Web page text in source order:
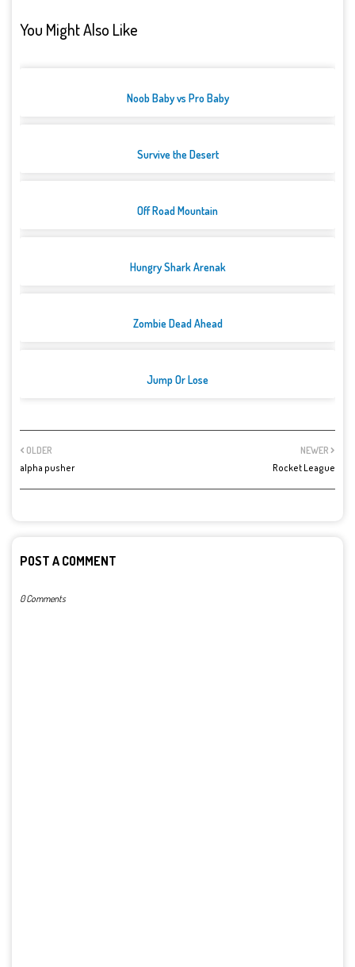
You Might Also Like
Noob Baby vs Pro Baby
Survive the Desert
Off Road Mountain
Hungry Shark Arenak
Zombie Dead Ahead
Jump Or Lose
NEWER
Rocket League
OLDER
alpha pusher
POST A COMMENT
0 Comments